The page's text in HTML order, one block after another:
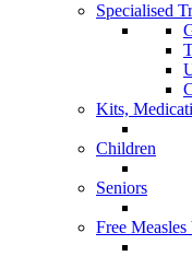
Specialised
Kits,
Children
Seniors
Free